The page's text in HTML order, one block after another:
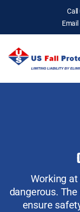
Call
Email
Working at
dangerous.
ensure